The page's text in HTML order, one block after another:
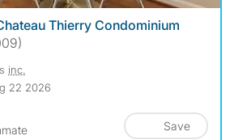
Thierry Condominium
inc.
22 2026
Save